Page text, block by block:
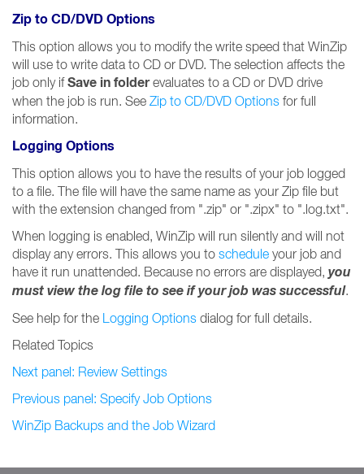
Zip to CD/DVD Options
This option allows you to modify the write speed that WinZip
will use to write data to CD or DVD. The selection affects the
job only ifSave in folderevaluates to a CD or DVD drive
when the job is run. See Zip to CD/DVD Options for full
information.
Logging Options
This option allows you to have the results of your job logged
to a file. The file will have the same name as your Zip file but
with the extension changed from ".zip" or ".zipx" to ".log.txt".
When logging is enabled, WinZip will run silently and will not
display any errors. This allows you to schedule your job and
have it run unattended. Because no errors are displayed, you
must view the log file to see if your job was successful.
See help for the Logging Options dialog for full details.
Related Topics
Next panel: Review Settings
Previous panel: Specify Job Options
WinZip Backups and the Job Wizard